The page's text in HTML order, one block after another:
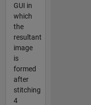
GUI in
which
the
resultant
image
is
formed
after
stitching
4